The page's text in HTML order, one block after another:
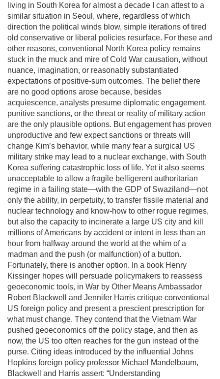
living in South Korea for almost a decade I can attest to a
similar situation in Seoul, where, regardless of which
direction the political winds blow, simple iterations of tired
old conservative or liberal policies resurface. For these and
other reasons, conventional North Korea policy remains
stuck in the muck and mire of Cold War causation, without
nuance, imagination, or reasonably substantiated
expectations of positive-sum outcomes. The belief there
are no good options arose because, besides
acquiescence, analysts presume diplomatic engagement,
punitive sanctions, or the threat or reality of military action
are the only plausible options. But engagement has proven
unproductive and few expect sanctions or threats will
change Kim’s behavior, while many fear a surgical US
military strike may lead to a nuclear exchange, with South
Korea suffering catastrophic loss of life. Yet it also seems
unacceptable to allow a fragile belligerent authoritarian
regime in a failing state—with the GDP of Swaziland—not
only the ability, in perpetuity, to transfer fissile material and
nuclear technology and know-how to other rogue regimes,
but also the capacity to incinerate a large US city and kill
millions of Americans by accident or intent in less than an
hour from halfway around the world at the whim of a
madman and the push (or malfunction) of a button.
Fortunately, there is another option. In a book Henry
Kissinger hopes will persuade policymakers to reassess
geoeconomic tools, in War by Other Means Ambassador
Robert Blackwell and Jennifer Harris critique conventional
US foreign policy and present a prescient prescription for
what must change. They contend that the Vietnam War
pushed geoeconomics off the policy stage, and then as
now, the US too often reaches for the gun instead of the
purse. Citing ideas introduced by the influential Johns
Hopkins foreign policy professor Michael Mandelbaum,
Blackwell and Harris assert: “Understanding